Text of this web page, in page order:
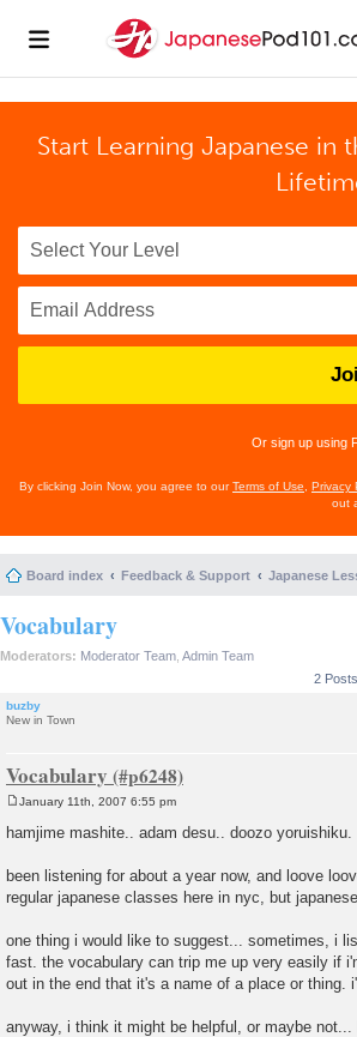
Start Learning Japanese in
Or sign up using
By clicking Join Now, you agree to ourTerms of Use Privacy
out
Board index Feedback & Support Japanese
Vocabulary
Moderators: Moderator Team Admin Team
2
buzby
New in Town
Vocabulary
s
January 11th, 2007 6:55 pm
hamjime mashite.. adam desu.. doozo yoruishiku.
been listening for about a year now, and loove
regular japanese classes here in nyc, but
one thing i would like to suggest... sometimes, i
fast. the vocabulary can trip me up very easily if
out in the end that it's a name of a place or thing.
anyway, i think it might be helpful, or maybe